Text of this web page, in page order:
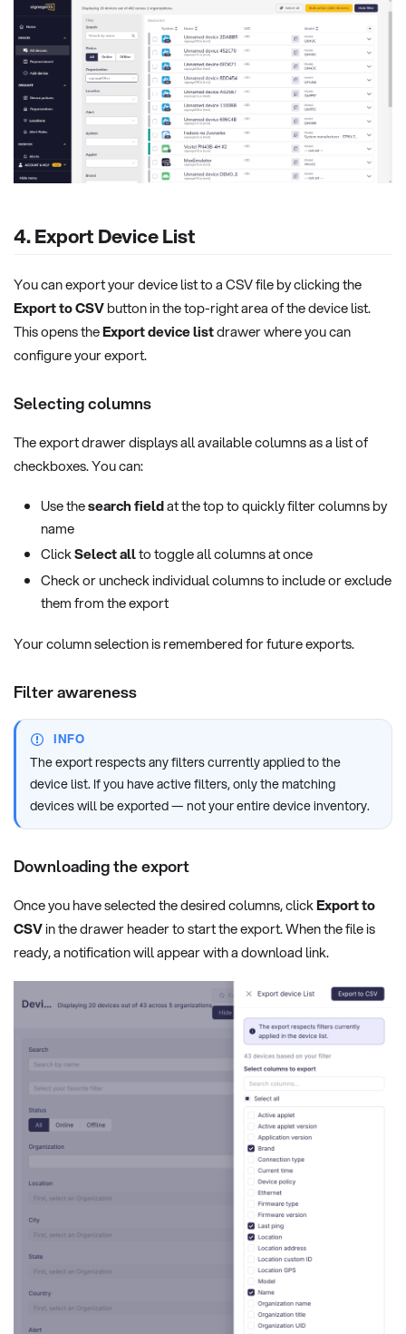
4. Export Device List
You can export your device list to a CSV file by clicking the
Export to CSVbutton in the top-right area of the device list.
This opens theExport device listdrawer where you can
configure your export.
Selecting columns
The export drawer displays all available columns as a list of
checkboxes. You can:
Use thesearch fieldat the top to quickly filter columns by
name
ClickSelect allto toggle all columns at once
Check or uncheck individual columns to include or exclude
them from the export
Your column selection is remembered for future exports.
Filter awareness
INFO
The export respects any filters currently applied to the
device list. If you have active filters, only the matching
devices will be exported — not your entire device inventory.
Downloading the export
Once you have selected the desired columns, clickExport to
CSVin the drawer header to start the export. When the file is
ready, a notification will appear with a download link.